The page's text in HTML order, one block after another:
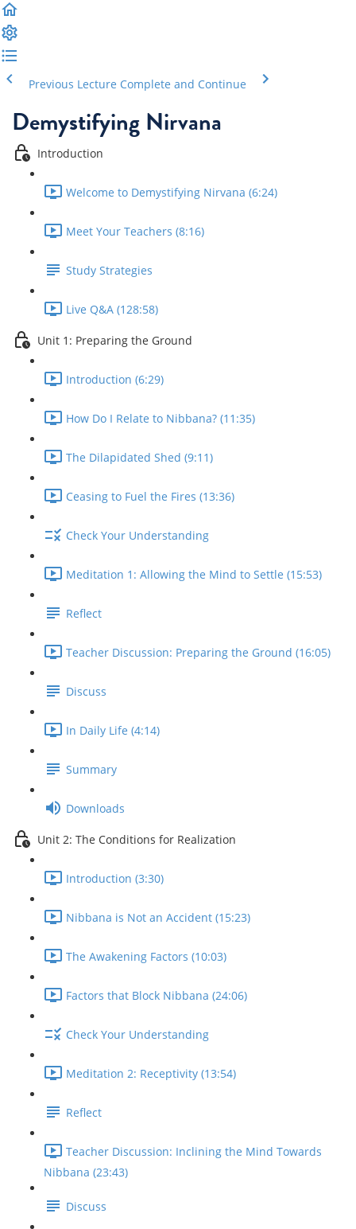
Previous Lecture Complete and Continue
Demystifying Nirvana
Introduction
Welcome to Demystifying Nirvana (6:24)
Meet Your Teachers (8:16)
Study Strategies
Live Q&A (128:58)
Unit 1: Preparing the Ground
Introduction (6:29)
How Do I Relate to Nibbana? (11:35)
The Dilapidated Shed (9:11)
Ceasing to Fuel the Fires (13:36)
Check Your Understanding
Meditation 1: Allowing the Mind to Settle (15:53)
Reflect
Teacher Discussion: Preparing the Ground (16:05)
Discuss
In Daily Life (4:14)
Summary
Downloads
Unit 2: The Conditions for Realization
Introduction (3:30)
Nibbana is Not an Accident (15:23)
The Awakening Factors (10:03)
Factors that Block Nibbana (24:06)
Check Your Understanding
Meditation 2: Receptivity (13:54)
Reflect
Teacher Discussion: Inclining the Mind Towards
Nibbana (23:43)
Discuss